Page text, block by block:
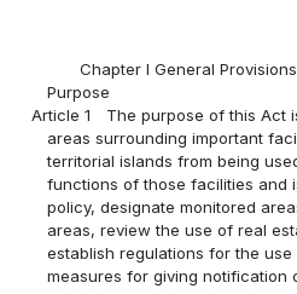
Chapter I General Provisions
Purpose
Article 1
The purpose of this Act
areas surrounding important
territorial islands from being
functions of those facilities and
policy, designate monitored
areas, review the use of real
establish regulations for the
measures for giving notification